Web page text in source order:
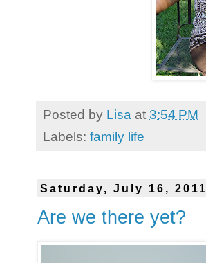
Posted by Lisa at 3:54 PM
Labels: family life
Saturday, July 16, 2011
Are we there yet?